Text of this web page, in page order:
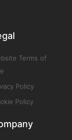
Terms of
Policy
Policy